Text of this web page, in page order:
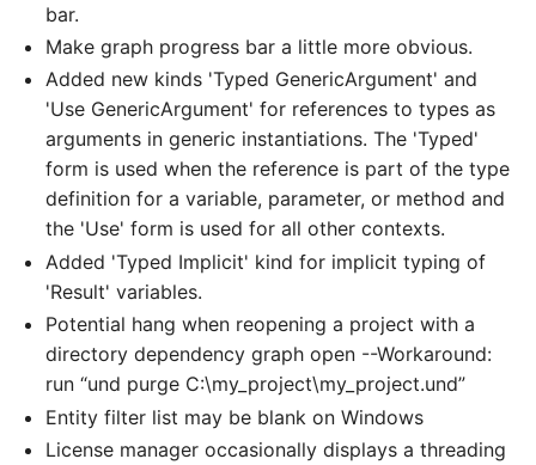
bar.
Make graph progress bar a little more obvious.
Added new kinds 'Typed GenericArgument' and
'Use GenericArgument' for references to types as
arguments in generic instantiations. The 'Typed'
form is used when the reference is part of the type
definition for a variable, parameter, or method and
the 'Use' form is used for all other contexts.
Added 'Typed Implicit' kind for implicit typing of
'Result' variables.
Potential hang when reopening a project with a
directory dependency graph open --Workaround:
run “und purge C:\my_project\my_project.und”
Entity filter list may be blank on Windows
License manager occasionally displays a threading